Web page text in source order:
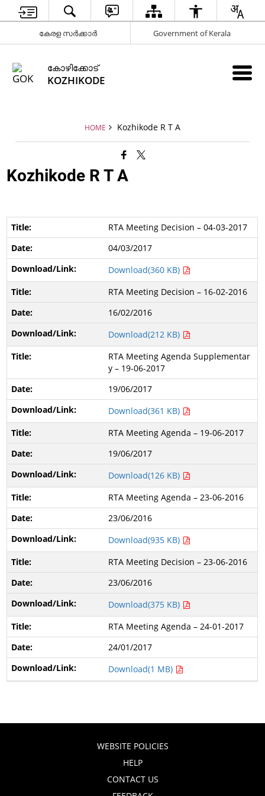
കേരള സർക്കാർ Government of Kerala
കോഴിക്കോട്
KOZHIKODE
HOME Kozhikode R T A
Kozhikode R T A
RTA Meeting Decision – 04-03-2017
04/03/2017
Download(360 KB)
RTA Meeting Decision – 16-02-2016
16/02/2016
Download(212 KB)
RTA Meeting Agenda Supplementar
y – 19-06-2017
19/06/2017
Download(361 KB)
RTA Meeting Agenda – 19-06-2017
19/06/2017
Download(126 KB)
RTA Meeting Agenda – 23-06-2016
23/06/2016
Download(935 KB)
RTA Meeting Decision – 23-06-2016
23/06/2016
Download(375 KB)
RTA Meeting Agenda – 24-01-2017
24/01/2017
Download(1 MB)
WEBSITE POLICIES
HELP
CONTACT US